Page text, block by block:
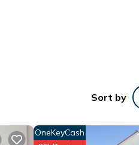
Sort by
OneKeyCash